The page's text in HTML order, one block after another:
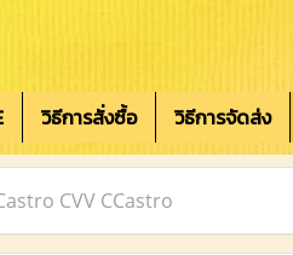
วิธีการสั่งซื้อ วิธีการจัดส่ง
CVV CCastro